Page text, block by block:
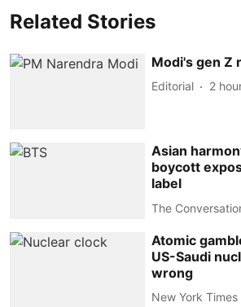
Related Stories
Modi's gen Z
Editorial 2
Asian
boycott
label
The
Atomic
US-Saudi
wrong
New York Times